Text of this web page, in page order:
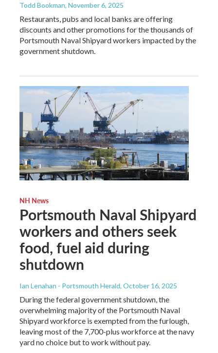
Todd Bookman, November 6, 2025
Restaurants, pubs and local banks are offering
discounts and other promotions for the thousands of
Portsmouth Naval Shipyard workers impacted by the
government shutdown.
NH News
Portsmouth Naval Shipyard
workers and others seek
food, fuel aid during
shutdown
Ian Lenahan - Portsmouth Herald, October 16, 2025
During the federal government shutdown, the
overwhelming majority of the Portsmouth Naval
Shipyard workforce is exempted from the furlough,
leaving most of the 7,700-plus workforce at the navy
yard no choice but to work without pay.